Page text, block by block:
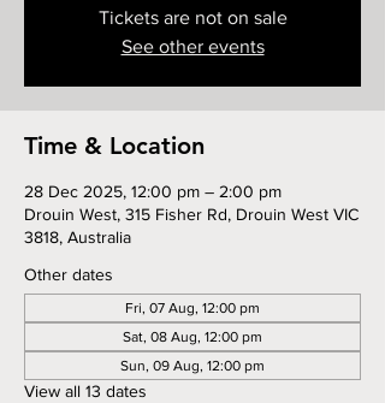
Tickets are not on sale
See other events
Time & Location
28 Dec 2025, 12:00 pm – 2:00 pm
Drouin West, 315 Fisher Rd, Drouin West VIC
3818, Australia
Other dates
Fri, 07 Aug, 12:00 pm
Sat, 08 Aug, 12:00 pm
Sun, 09 Aug, 12:00 pm
View all 13 dates